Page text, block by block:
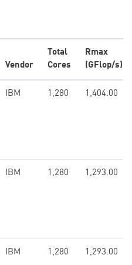
Vendor
Total
Cores
Rmax
(GFlop/s)
IBM 1,280 1,404.00
IBM 1,280 1,293.00
IBM 1,280 1,293.00